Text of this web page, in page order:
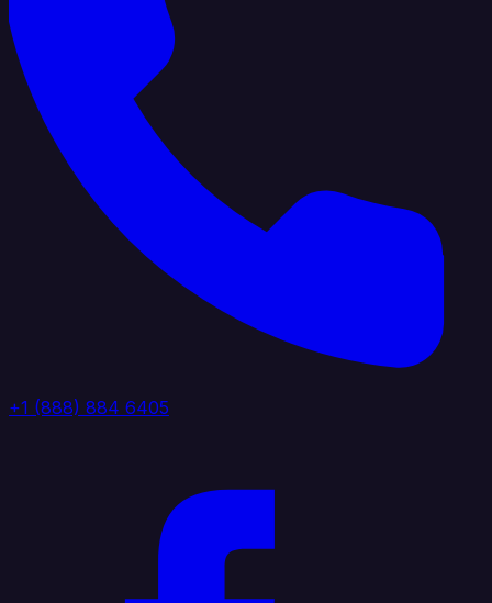
+1 (888) 884 6405